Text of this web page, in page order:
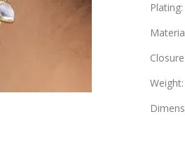
Plating:
Closure
Weight: